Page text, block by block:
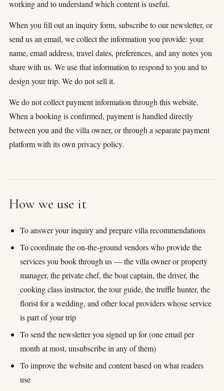
(11)
×
working and to understand which content is useful.
When you fill out an inquiry form, subscribe to our newsletter, or
send us an email, we collect the information you provide: your
name, email address, travel dates, preferences, and any notes you
share with us. We use that information to respond to you and to
design your trip. We do not sell it.
We do not collect payment information through this website.
When a booking is confirmed, payment is handled directly
between you and the villa owner, or through a separate payment
platform with its own privacy policy.
How we use it
To answer your inquiry and prepare villa recommendations
To coordinate the on-the-ground vendors who provide the
services you book through us — the villa owner or property
manager, the private chef, the boat captain, the driver, the
cooking class instructor, the tour guide, the truffle hunter, the
florist for a wedding, and other local providers whose service
is part of your trip
To send the newsletter you signed up for (one email per
month at most, unsubscribe in any of them)
To improve the website and content based on what readers
use